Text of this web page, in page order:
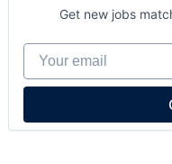
Get new jobs
Your email